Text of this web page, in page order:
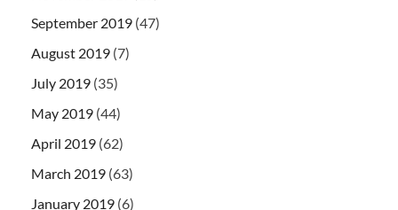
September 2019 (47)
August 2019 (7)
July 2019 (35)
May 2019 (44)
April 2019 (62)
March 2019 (63)
January 2019 (6)